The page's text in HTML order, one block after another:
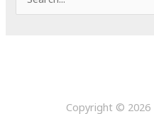
e
Copyright © 2026